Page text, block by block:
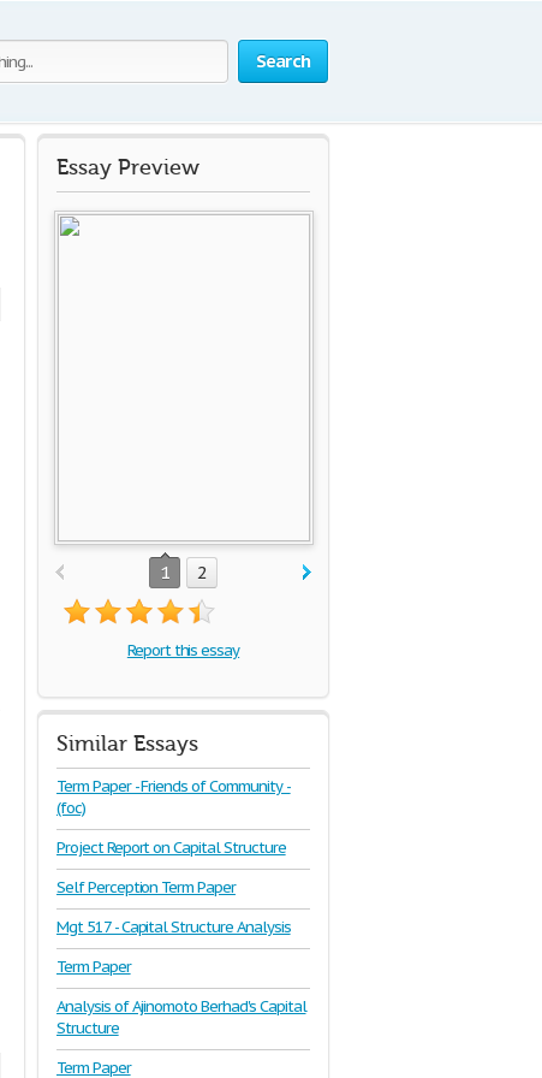
Search
Essay Preview
1 2
Report this essay
Similar Essays
Term Paper - Friends of Community -
(foc)
Project Report on Capital Structure
Self Perception Term Paper
Mgt 517 - Capital Structure Analysis
Term Paper
Analysis of Ajinomoto Berhad's Capital
Structure
Term Paper